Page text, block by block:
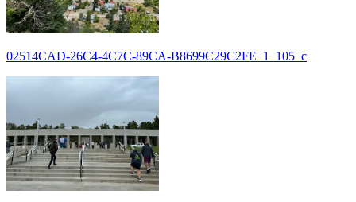
02514CAD-26C4-4C7C-89CA-B8699C29C2FE_1_105_c